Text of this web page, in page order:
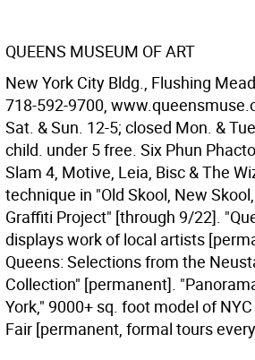
QUEENS MUSEUM OF ART
New York City Bldg., Flushing
718-592-9700,
Sat. & Sun. 12-5; closed Mon. &
child. under 5 free. Six Phun
Slam 4, Motive, Leia, Bisc & The
technique in "Old Skool, New
Graffiti Project" [through 9/22].
displays work of local artists
Queens: Selections from the
Collection" [permanent].
York," 9000+ sq. foot model of
Fair [permanent, formal tours